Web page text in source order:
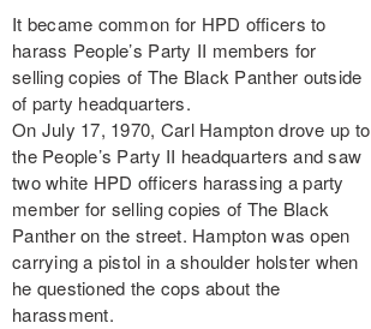
It became common for HPD officers to
harass People’s Party II members for
selling copies of The Black Panther outside
of party headquarters.
On July 17, 1970, Carl Hampton drove up to
the People’s Party II headquarters and saw
two white HPD officers harassing a party
member for selling copies of The Black
Panther on the street. Hampton was open
carrying a pistol in a shoulder holster when
he questioned the cops about the
harassment.